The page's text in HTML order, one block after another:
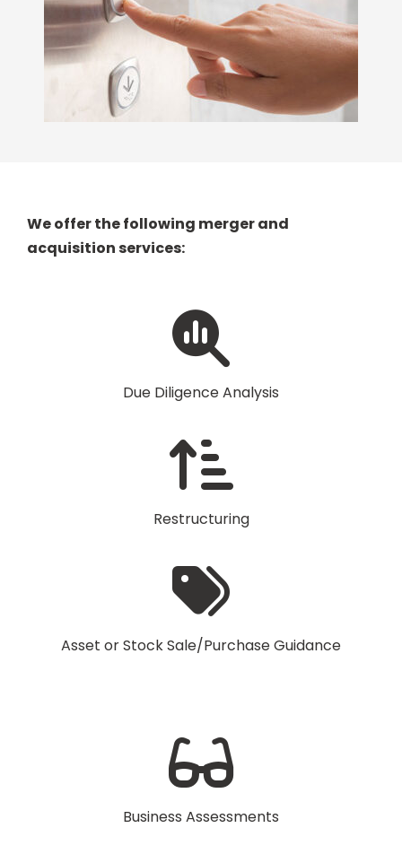
We offer the following merger and
acquisition services:
Due Diligence Analysis
Restructuring
Asset or Stock Sale/Purchase Guidance
Business Assessments